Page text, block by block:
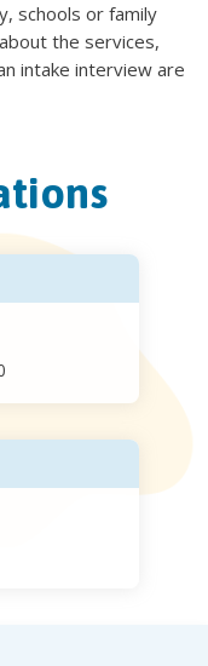
schools or family
the services,
intake interview are